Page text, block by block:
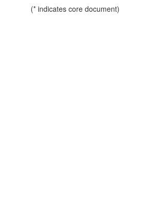
(* indicates core document)